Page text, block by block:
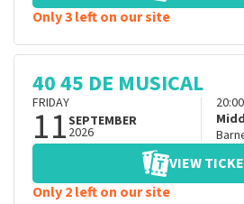
Only 3 left on our site
40 45 DE MUSICAL
FRIDAY
11SEPTEMBER
2026
20:00
VIEW
Only 2 left on our site